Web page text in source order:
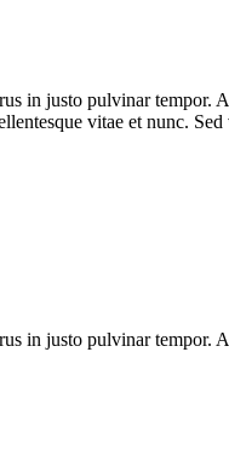
in justo pulvinar
vitae et nunc.
in justo pulvinar